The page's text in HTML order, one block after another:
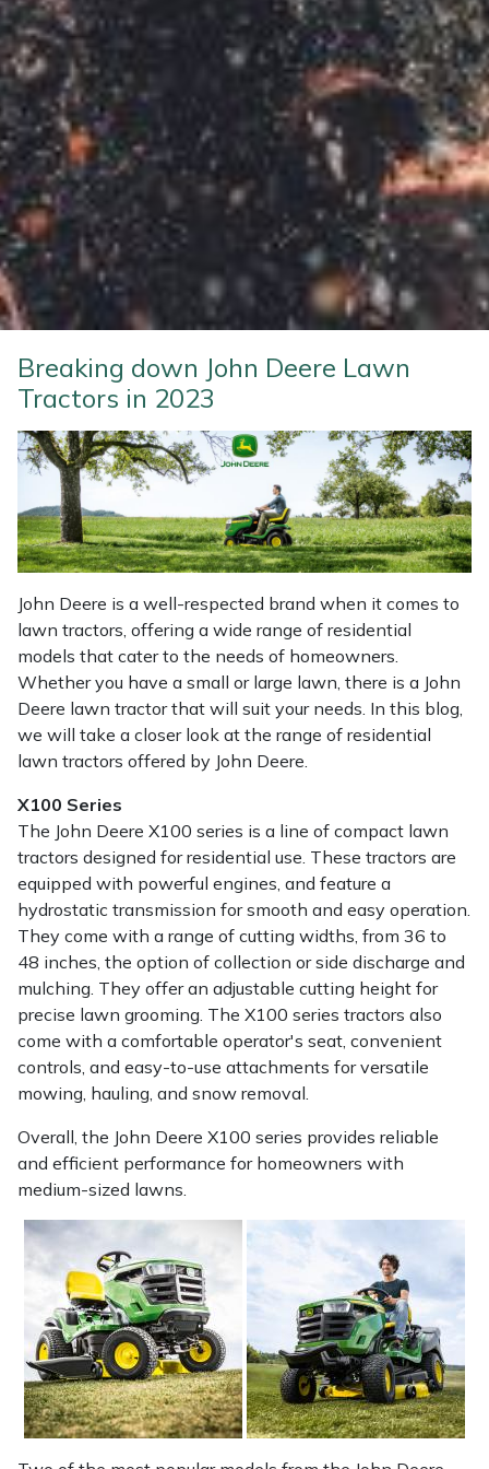
Breaking down John Deere Lawn
Tractors in 2023
John Deere is a well-respected brand when it comes to
lawn tractors, offering a wide range of residential
models that cater to the needs of homeowners.
Whether you have a small or large lawn, there is a John
Deere lawn tractor that will suit your needs. In this blog,
we will take a closer look at the range of residential
lawn tractors offered by John Deere.
X100 Series
The John Deere X100 series is a line of compact lawn
tractors designed for residential use. These tractors are
equipped with powerful engines, and feature a
hydrostatic transmission for smooth and easy operation.
They come with a range of cutting widths, from 36 to
48 inches, the option of collection or side discharge and
mulching. They offer an adjustable cutting height for
precise lawn grooming. The X100 series tractors also
come with a comfortable operator's seat, convenient
controls, and easy-to-use attachments for versatile
mowing, hauling, and snow removal.
Overall, the John Deere X100 series provides reliable
and efficient performance for homeowners with
medium-sized lawns.
Weed Removers
Water Pumps
Wheeled Trimmers
Wood Chippers
ISC
Jameson
John Deere
Kress
Laserware
Leyat
Loncin
Marlow
Maruyama
Masport
Mountfield
MSA
Native Arb
Oregon
Panther
Petzl
Pfanner
Portable Winch
Portek
Quazar
Rockfall
Sawpod
SCH
Silky
Simplicity
SIP Protection